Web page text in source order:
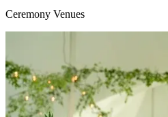
Ceremony Venues